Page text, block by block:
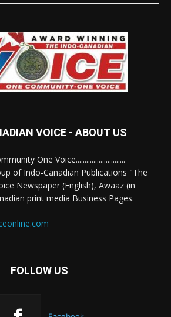
VOICE - ABOUT US
One Voice............................
of Indo-Canadian Publications "The
Newspaper (English), Awaaz (in
print media Business Pages.
FOLLOW US